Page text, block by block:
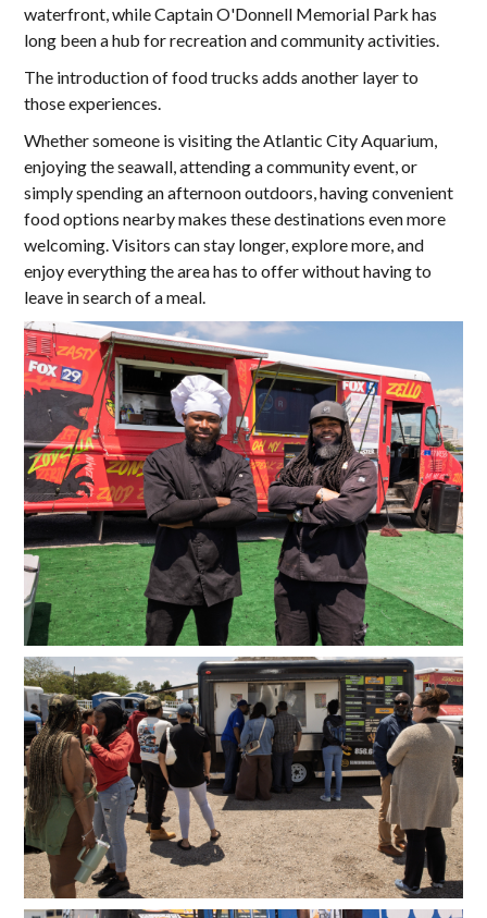
waterfront, while Captain O'Donnell Memorial Park has
long been a hub for recreation and community activities.
The introduction of food trucks adds another layer to
those experiences.
Whether someone is visiting the Atlantic City Aquarium,
enjoying the seawall, attending a community event, or
simply spending an afternoon outdoors, having convenient
food options nearby makes these destinations even more
welcoming. Visitors can stay longer, explore more, and
enjoy everything the area has to offer without having to
leave in search of a meal.